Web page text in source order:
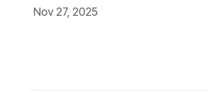
Nov 27, 2025